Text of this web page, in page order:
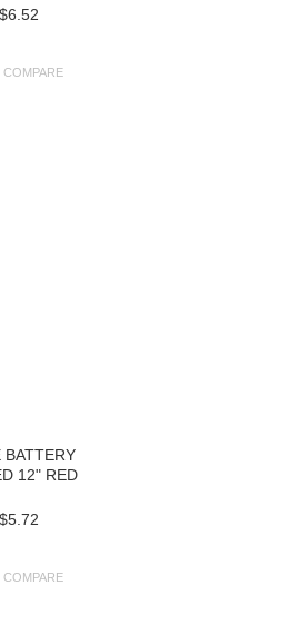
$6.52
COMPARE
BATTERY
12" RED
$5.72
COMPARE